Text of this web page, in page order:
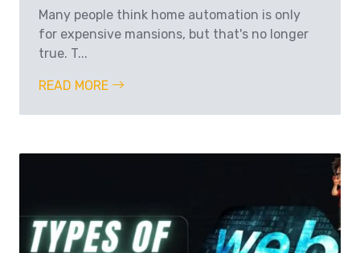
Many people think home automation is only
for expensive mansions, but that's no longer
true. T...
READ MORE